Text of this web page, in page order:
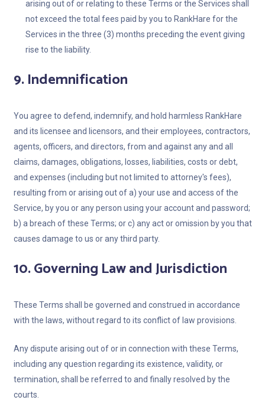
arising out of or relating to these Terms or the Services shall
not exceed the total fees paid by you to RankHare for the
Services in the three (3) months preceding the event giving
rise to the liability.
9. Indemnification
You agree to defend, indemnify, and hold harmless RankHare
and its licensee and licensors, and their employees, contractors,
agents, officers, and directors, from and against any and all
claims, damages, obligations, losses, liabilities, costs or debt,
and expenses (including but not limited to attorney's fees),
resulting from or arising out of a) your use and access of the
Service, by you or any person using your account and password;
b) a breach of these Terms; or c) any act or omission by you that
causes damage to us or any third party.
10. Governing Law and Jurisdiction
These Terms shall be governed and construed in accordance
with the laws, without regard to its conflict of law provisions.
Any dispute arising out of or in connection with these Terms,
including any question regarding its existence, validity, or
termination, shall be referred to and finally resolved by the
courts.